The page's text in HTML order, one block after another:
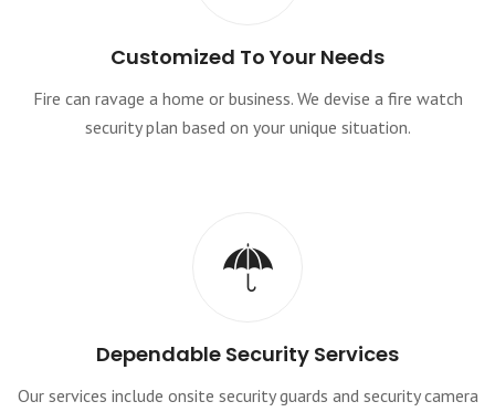
Customized To Your Needs
Fire can ravage a home or business. We devise a fire watch
security plan based on your unique situation.
Dependable Security Services
Our services include onsite security guards and security camera